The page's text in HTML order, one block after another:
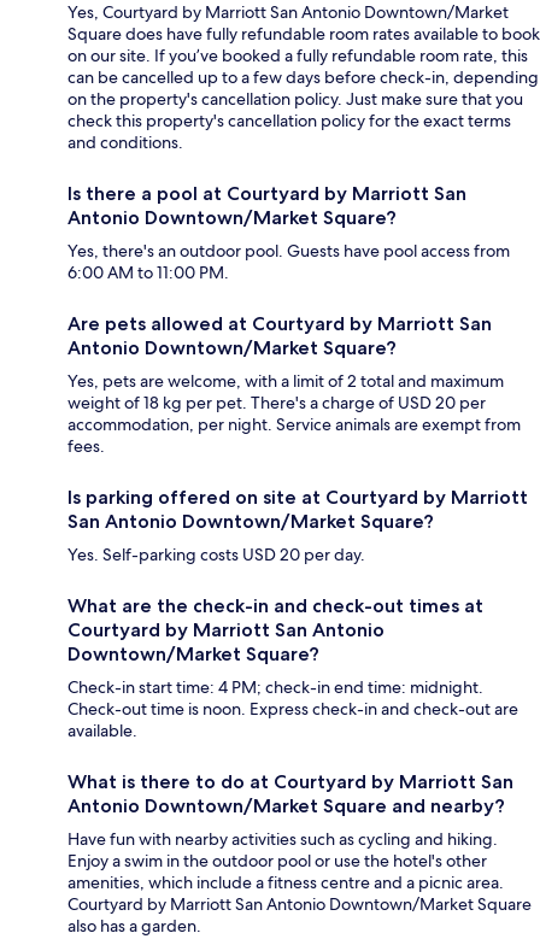
Yes, Courtyard by Marriott San Antonio Downtown/Market
Square does have fully refundable room rates available to book
on our site. If you’ve booked a fully refundable room rate, this
can be cancelled up to a few days before check-in, depending
on the property's cancellation policy. Just make sure that you
check this property's cancellation policy for the exact terms
and conditions.
Is there a pool at Courtyard by Marriott San
Antonio Downtown/Market Square?
Yes, there's an outdoor pool. Guests have pool access from
6:00 AM to 11:00 PM.
Are pets allowed at Courtyard by Marriott San
Antonio Downtown/Market Square?
Yes, pets are welcome, with a limit of 2 total and maximum
weight of 18 kg per pet. There's a charge of USD 20 per
accommodation, per night. Service animals are exempt from
fees.
Is parking offered on site at Courtyard by Marriott
San Antonio Downtown/Market Square?
Yes. Self-parking costs USD 20 per day.
What are the check-in and check-out times at
Courtyard by Marriott San Antonio
Downtown/Market Square?
Check-in start time: 4 PM; check-in end time: midnight.
Check-out time is noon. Express check-in and check-out are
available.
What is there to do at Courtyard by Marriott San
Antonio Downtown/Market Square and nearby?
Have fun with nearby activities such as cycling and hiking.
Enjoy a swim in the outdoor pool or use the hotel's other
amenities, which include a fitness centre and a picnic area.
Courtyard by Marriott San Antonio Downtown/Market Square
also has a garden.